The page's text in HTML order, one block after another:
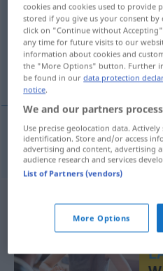
Overview of all
(For more details, click/tap on
pepeljava staza
pepeljavastaza
cookies and cookies used to provide
stored if you give us your consent
click on "Continue without
any time for future visits to our
information about cookies and
the "More Options" button. Further
be found in ourdata protection
notice.
We and our partners
Use precise geolocation data.
identification. Store and/or access
advertising and content, advertising
audience research and services
List of Partners (vendors)
More Options